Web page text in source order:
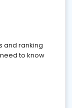
and ranking
to know